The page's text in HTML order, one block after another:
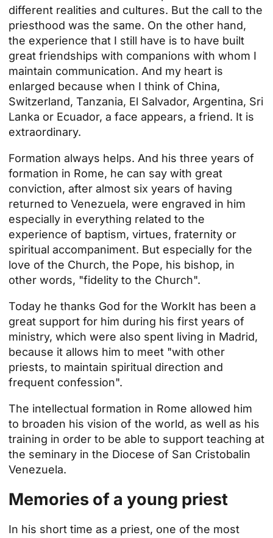
different realities and cultures. But the call to the
priesthood was the same. On the other hand,
the experience that I still have is to have built
great friendships with companions with whom I
maintain communication. And my heart is
enlarged because when I think of China,
Switzerland, Tanzania, El Salvador, Argentina, Sri
Lanka or Ecuador, a face appears, a friend. It is
extraordinary.
Formation always helps. And his three years of
formation in Rome, he can say with great
conviction, after almost six years of having
returned to Venezuela, were engraved in him
especially in everything related to the
experience of baptism, virtues, fraternity or
spiritual accompaniment. But especially for the
love of the Church, the Pope, his bishop, in
other words, "fidelity to the Church".
Today he thanks God for the WorkIt has been a
great support for him during his first years of
ministry, which were also spent living in Madrid,
because it allows him to meet "with other
priests, to maintain spiritual direction and
frequent confession".
The intellectual formation in Rome allowed him
to broaden his vision of the world, as well as his
training in order to be able to support teaching at
the seminary in the Diocese of San Cristobalin
Venezuela.
Memories of a young priest
In his short time as a priest, one of the most